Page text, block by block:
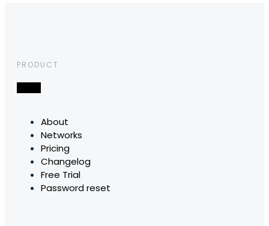
PRODUCT
About
Networks
Pricing
Changelog
Free Trial
Password reset